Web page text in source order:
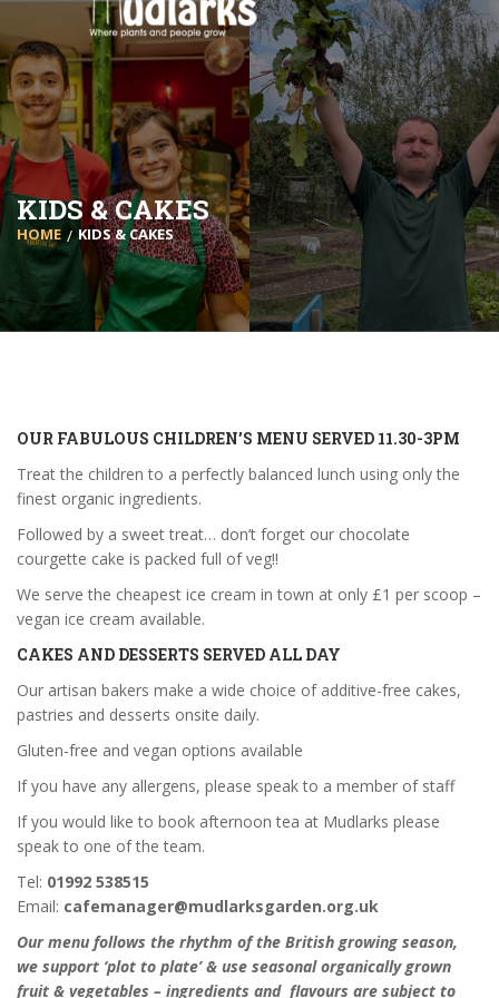
KIDS & CAKES
HOME KIDS & CAKES
OUR FABULOUS CHILDREN’S MENU SERVED 11.30-3PM
Treat the children to a perfectly balanced lunch using only the
finest organic ingredients.
Followed by a sweet treat… don’t forget our chocolate
courgette cake is packed full of veg!!
We serve the cheapest ice cream in town at only £1 per scoop –
vegan ice cream available.
CAKES AND DESSERTS SERVED ALL DAY
Our artisan bakers make a wide choice of additive-free cakes,
pastries and desserts onsite daily.
Gluten-free and vegan options available
If you have any allergens, please speak to a member of staff
If you would like to book afternoon tea at Mudlarks please
speak to one of the team.
Tel: 01992 538515
Email: cafemanager@mudlarksgarden.org.uk
Our menu follows the rhythm of the British growing season,
we support ‘plot to plate’ & use seasonal organically grown
fruit & vegetables – ingredients and flavours are subject to